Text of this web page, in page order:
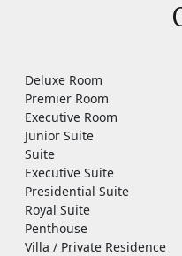
Deluxe Room
Premier Room
Executive Room
Junior Suite
Suite
Executive Suite
Presidential Suite
Royal Suite
Penthouse
Villa / Private Residence